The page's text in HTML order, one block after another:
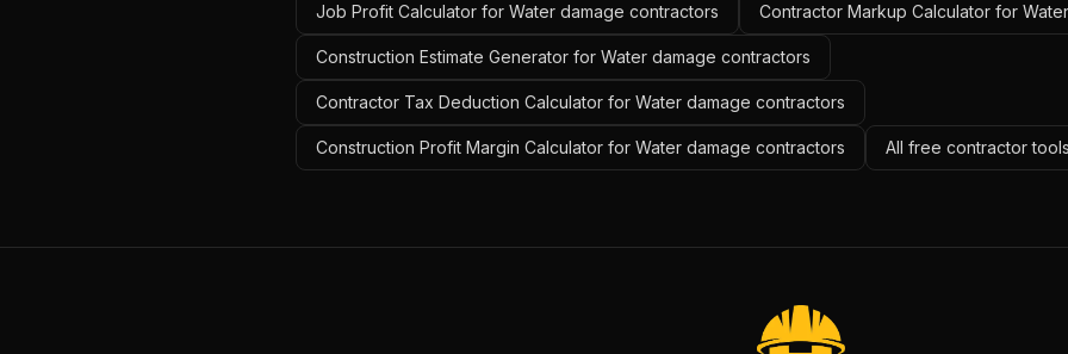
Job Profit Calculator for Water damage contractors Contractor Markup Calculator for
Construction Estimate Generator for Water damage contractors
Contractor Tax Deduction Calculator for Water damage contractors
Construction Profit Margin Calculator for Water damage contractors All free contractor